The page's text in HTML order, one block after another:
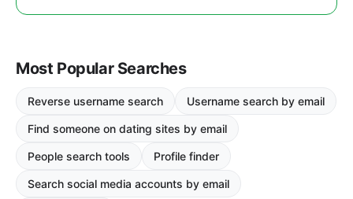
Most Popular Searches
Reverse username search Username search by email
Find someone on dating sites by email
People search tools Profile finder
Search social media accounts by email